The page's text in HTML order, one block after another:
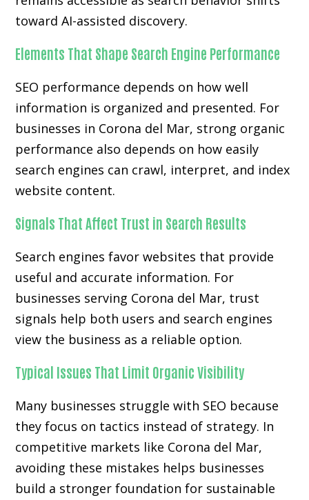
toward AI-assisted discovery.
Elements That Shape Search Engine Performance
SEO performance depends on how well
information is organized and presented. For
businesses in Corona del Mar, strong organic
performance also depends on how easily
search engines can crawl, interpret, and index
website content.
Signals That Affect Trust in Search Results
Search engines favor websites that provide
useful and accurate information. For
businesses serving Corona del Mar, trust
signals help both users and search engines
view the business as a reliable option.
Typical Issues That Limit Organic Visibility
Many businesses struggle with SEO because
they focus on tactics instead of strategy. In
competitive markets like Corona del Mar,
avoiding these mistakes helps businesses
build a stronger foundation for sustainable